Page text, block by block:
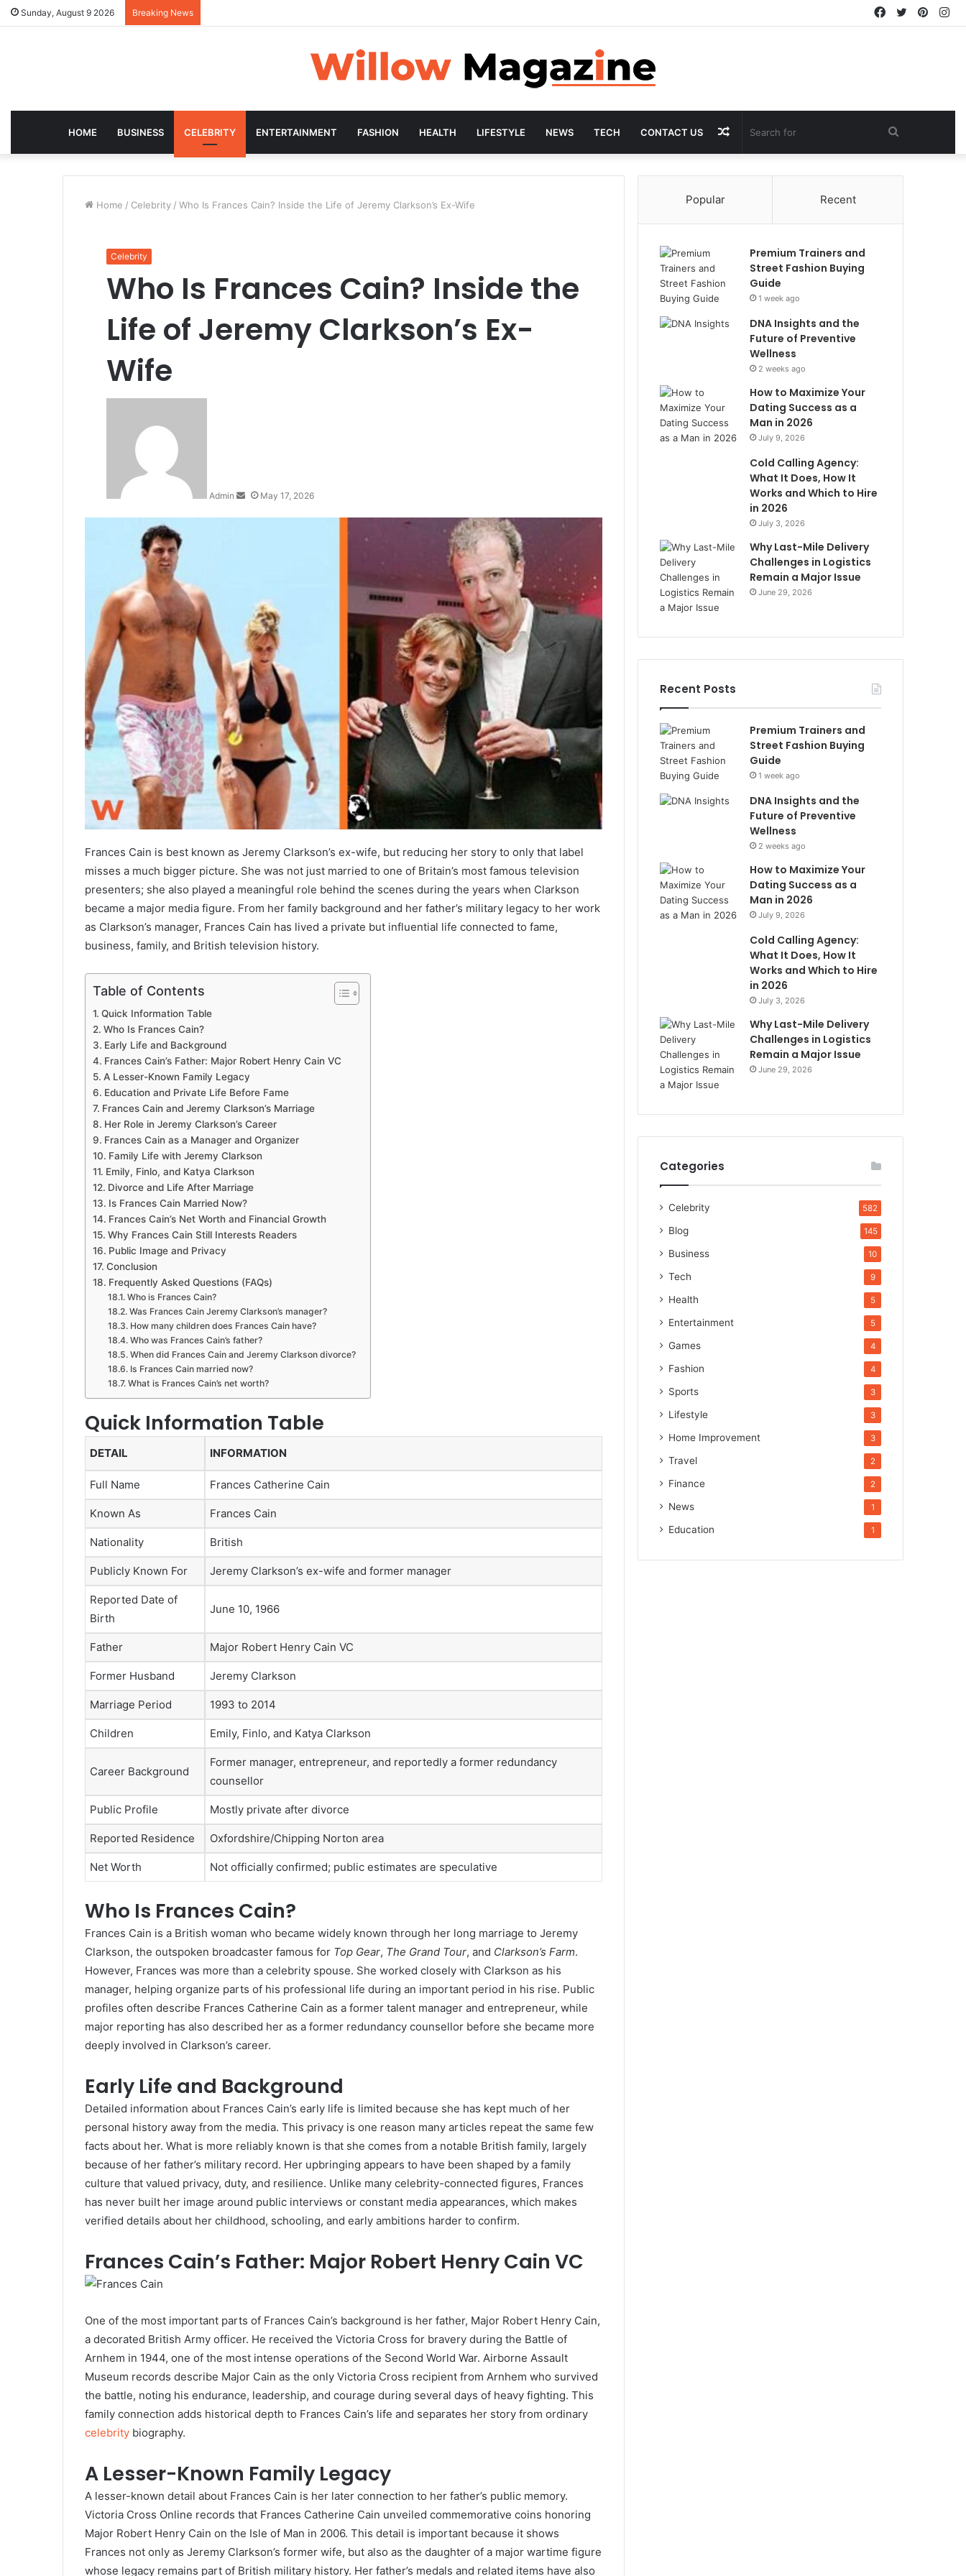
Sunday, August 9 2026 Breaking News Twitter
Facebook
HOME BUSINESS CELEBRITY ENTERTAINMENT FASHION HEALTH LIFESTYLE NEWS TECH CONTACT US
for
Random
Article
Home / Celebrity / Who Is Frances Cain? Inside the Life of Jeremy Clarkson’s Ex-Wife
Celebrity
Who Is Frances Cain? Inside the
Life of Jeremy Clarkson’s Ex-
Wife
Admin May 17, 2026
Frances Cain is best known as Jeremy Clarkson’s ex-wife, but reducing her story to only that label
misses a much bigger picture. She was not just married to one of Britain’s most famous television
presenters; she also played a meaningful role behind the scenes during the years when Clarkson
became a major media figure. From her family background and her father’s military legacy to her work
as Clarkson’s manager, Frances Cain has lived a private but influential life connected to fame,
business, family, and British television history.
Table of Contents
Quick Information Table
Who Is Frances Cain?
Early Life and Background
Frances Cain’s Father: Major Robert Henry Cain VC
A Lesser-Known Family Legacy
Education and Private Life Before Fame
Frances Cain and Jeremy Clarkson’s Marriage
Her Role in Jeremy Clarkson’s Career
Frances Cain as a Manager and Organizer
Family Life with Jeremy Clarkson
Emily, Finlo, and Katya Clarkson
Divorce and Life After Marriage
Is Frances Cain Married Now?
Frances Cain’s Net Worth and Financial Growth
Why Frances Cain Still Interests Readers
Public Image and Privacy
Conclusion
Frequently Asked Questions (FAQs)
Who is Frances Cain?
Was Frances Cain Jeremy Clarkson’s manager?
How many children does Frances Cain have?
Who was Frances Cain’s father?
When did Frances Cain and Jeremy Clarkson divorce?
Is Frances Cain married now?
What is Frances Cain’s net worth?
Quick Information Table
DETAIL INFORMATION
Full Name Frances Catherine Cain
Known As Frances Cain
Nationality British
Publicly Known For Jeremy Clarkson’s ex-wife and former manager
Reported Date of
Birth
June 10, 1966
Father Major Robert Henry Cain VC
Former Husband Jeremy Clarkson
Marriage Period 1993 to 2014
Children Emily, Finlo, and Katya Clarkson
Career Background
Former manager, entrepreneur, and reportedly a former redundancy
counsellor
Public Profile Mostly private after divorce
Reported Residence Oxfordshire/Chipping Norton area
Net Worth Not officially confirmed; public estimates are speculative
Who Is Frances Cain?
Frances Cain is a British woman who became widely known through her long marriage to Jeremy
Clarkson, the outspoken broadcaster famous for Top Gear, The Grand Tour, and Clarkson’s Farm.
However, Frances was more than a celebrity spouse. She worked closely with Clarkson as his
manager, helping organize parts of his professional life during an important period in his rise. Public
profiles often describe Frances Catherine Cain as a former talent manager and entrepreneur, while
major reporting has also described her as a former redundancy counsellor before she became more
deeply involved in Clarkson’s career.
Early Life and Background
Detailed information about Frances Cain’s early life is limited because she has kept much of her
personal history away from the media. This privacy is one reason many articles repeat the same few
facts about her. What is more reliably known is that she comes from a notable British family, largely
because of her father’s military record. Her upbringing appears to have been shaped by a family
culture that valued privacy, duty, and resilience. Unlike many celebrity-connected figures, Frances
has never built her image around public interviews or constant media appearances, which makes
verified details about her childhood, schooling, and early ambitions harder to confirm.
Frances Cain’s Father: Major Robert Henry Cain VC
One of the most important parts of Frances Cain’s background is her father, Major Robert Henry Cain,
a decorated British Army officer. He received the Victoria Cross for bravery during the Battle of
Arnhem in 1944, one of the most intense operations of the Second World War. Airborne Assault
Museum records describe Major Cain as the only Victoria Cross recipient from Arnhem who survived
the battle, noting his endurance, leadership, and courage during several days of heavy fighting. This
family connection adds historical depth to Frances Cain’s life and separates her story from ordinary
celebrity biography.
A Lesser-Known Family Legacy
A lesser-known detail about Frances Cain is her later connection to her father’s public memory.
Victoria Cross Online records that Frances Catherine Cain unveiled commemorative coins honoring
Major Robert Henry Cain on the Isle of Man in 2006. This detail is important because it shows
Frances not only as Jeremy Clarkson’s former wife, but also as the daughter of a major wartime figure
whose legacy remains part of British military history. Her father’s medals and related items have also
Popular Recent
Premium Trainers and
Street Fashion Buying
Guide
1 week ago
DNA Insights and the
Future of Preventive
Wellness
2 weeks ago
How to Maximize Your
Dating Success as a
Man in 2026
July 9, 2026
Cold Calling Agency:
What It Does, How It
Works and Which to Hire
in 2026
July 3, 2026
Why Last-Mile Delivery
Challenges in Logistics
Remain a Major Issue
June 29, 2026
Recent Posts
Premium Trainers and
Street Fashion Buying
Guide
1 week ago
DNA Insights and the
Future of Preventive
Wellness
2 weeks ago
How to Maximize Your
Dating Success as a
Man in 2026
July 9, 2026
Cold Calling Agency:
What It Does, How It
Works and Which to Hire
in 2026
July 3, 2026
Why Last-Mile Delivery
Challenges in Logistics
Remain a Major Issue
June 29, 2026
Categories
Celebrity 582
Blog 145
Business 10
Tech 9
Health 5
Entertainment 5
Games 4
Fashion 4
Sports 3
Lifestyle 3
Home Improvement 3
Travel 2
Finance 2
News 1
Education 1